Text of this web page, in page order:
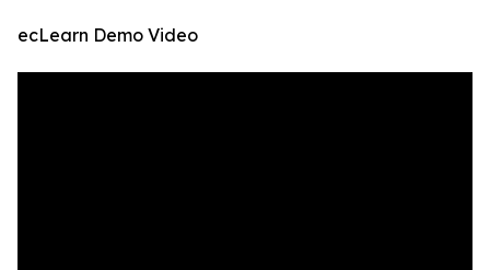
ecLearn Demo Video